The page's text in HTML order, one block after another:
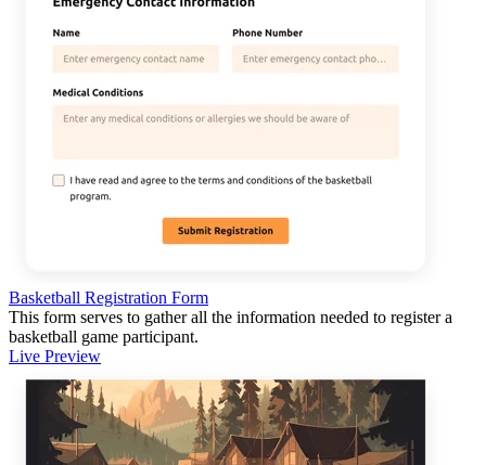
Basketball Registration Form
This form serves to gather all the information needed to register a
basketball game participant.
Live Preview